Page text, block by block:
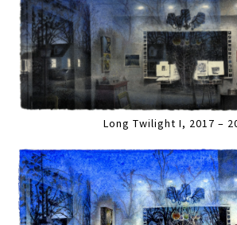
Long Twilight I, 2017 –